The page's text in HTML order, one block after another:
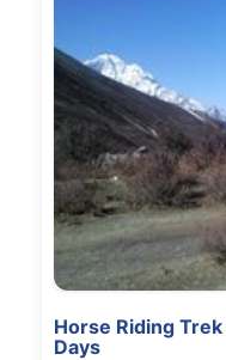
Horse Riding
Days